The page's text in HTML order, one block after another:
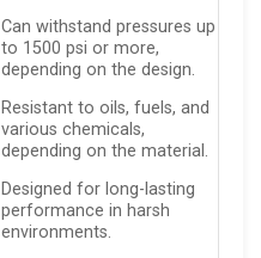
Can withstand pressures up
to 1500 psi or more,
depending on the design.
Resistant to oils, fuels, and
various chemicals,
depending on the material.
Designed for long-lasting
performance in harsh
environments.